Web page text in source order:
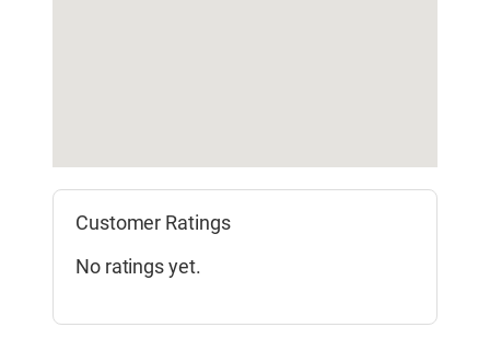
Customer Ratings
No ratings yet.